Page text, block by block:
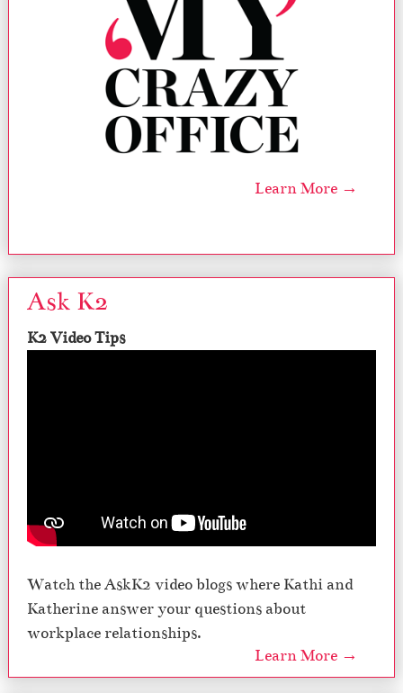
Learn More →
Ask K2
K2 Video Tips
Watch the AskK2 video blogs where Kathi and
Katherine answer your questions about
workplace relationships.
Learn More →